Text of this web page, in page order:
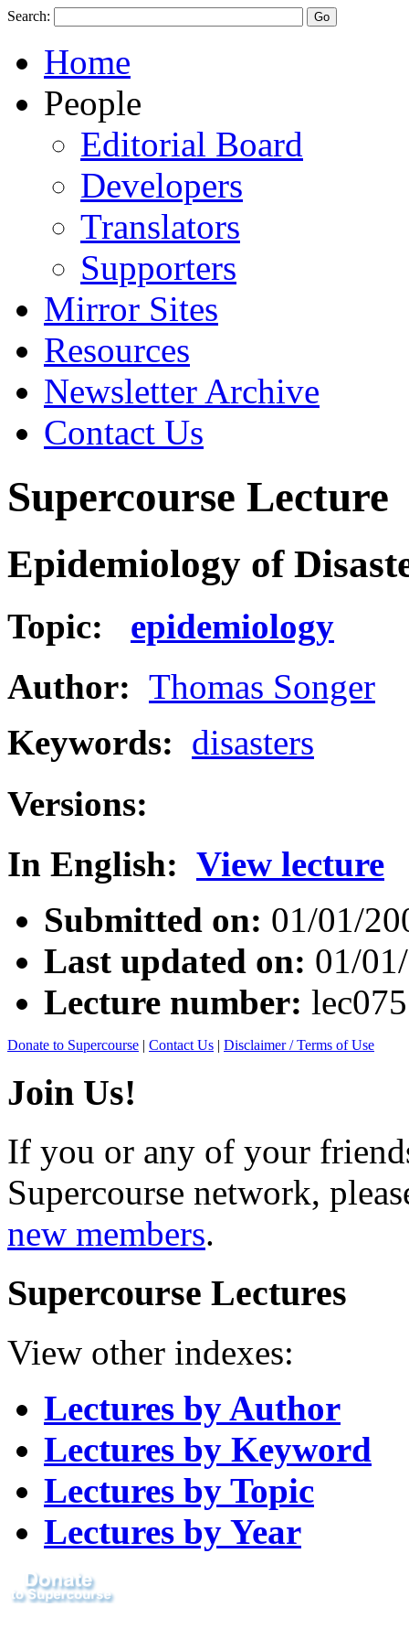
Search:
Home
People
Editorial Board
Developers
Translators
Supporters
Mirror Sites
Resources
Newsletter Archive
Contact Us
Supercourse Lecture
Epidemiology of
Topic: epidemiology
Author: Thomas Songer
Keywords: disasters
Versions:
In English: View lecture
Submitted on: 01/01/
Last updated on: 01/
Lecture number:
Donate to Supercourse | Contact Us | Disclaimer / Terms of Use
Join Us!
If you or any of your
Supercourse network,
new members.
Supercourse Lectures
View other indexes:
Lectures by Author
Lectures by Keyword
Lectures by Topic
Lectures by Year